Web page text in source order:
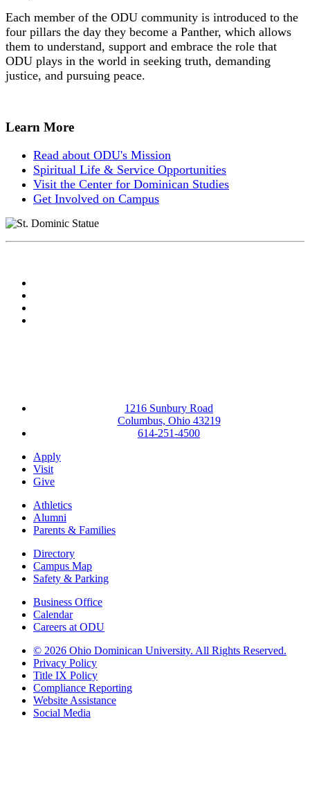
Each member of the ODU community is introduced to the
four pillars the day they become a Panther, which allows
them to understand, support and embrace the role that
ODU plays in the world in seeking truth, demanding
justice, and pursuing peace.
Learn More
Read about ODU's Mission
Spiritual Life & Service Opportunities
Visit the Center for Dominican Studies
Get Involved on Campus
1216 Sunbury Road
Columbus, Ohio 43219
614-251-4500
Apply
Visit
Give
Athletics
Alumni
Parents & Families
Directory
Campus Map
Safety & Parking
Business Office
Calendar
Careers at ODU
© 2026 Ohio Dominican University. All Rights Reserved.
Privacy Policy
Title IX Policy
Compliance Reporting
Website Assistance
Social Media